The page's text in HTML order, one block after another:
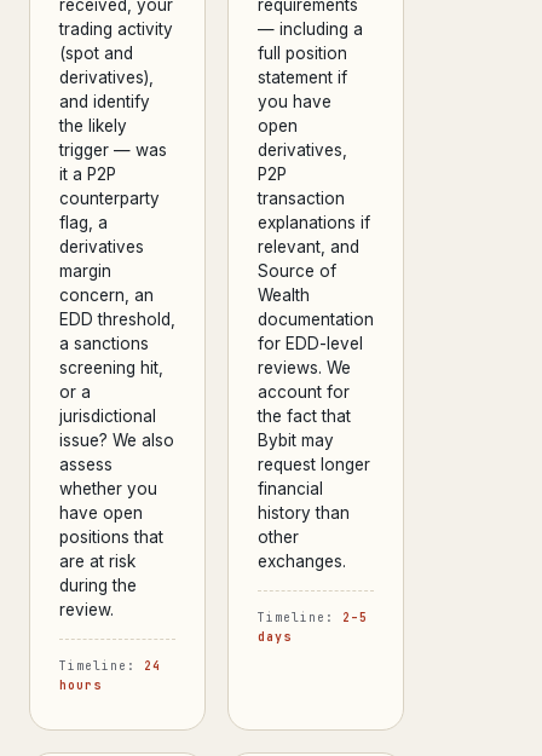
received, your
trading activity
(spot and
derivatives),
and identify
the likely
trigger — was
it a P2P
counterparty
flag, a
derivatives
margin
concern, an
EDD threshold,
a sanctions
screening hit,
or a
jurisdictional
issue? We also
assess
whether you
have open
positions that
are at risk
during the
review.
Timeline: 24
hours
requirements
— including a
full position
statement if
you have
open
derivatives,
P2P
transaction
explanations if
relevant, and
Source of
Wealth
documentation
for EDD-level
reviews. We
account for
the fact that
Bybit may
request longer
financial
history than
other
exchanges.
Timeline: 2–5
days